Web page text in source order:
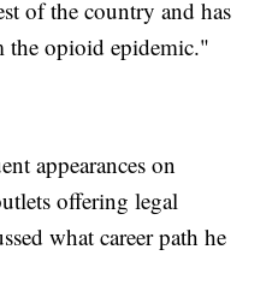
of the country and has
the opioid epidemic."
appearances on
offering legal
what career path he